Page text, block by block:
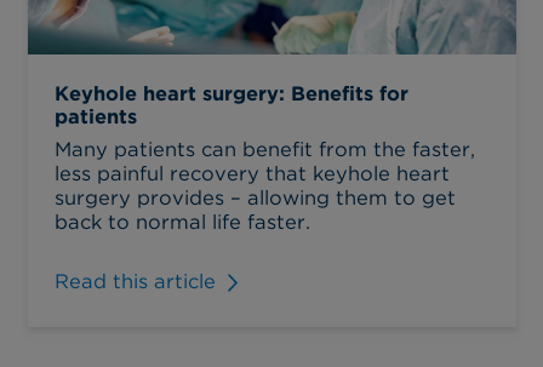
Keyhole heart surgery: Benefits for
patients
Many patients can benefit from the faster,
less painful recovery that keyhole heart
surgery provides – allowing them to get
back to normal life faster.
Read this article